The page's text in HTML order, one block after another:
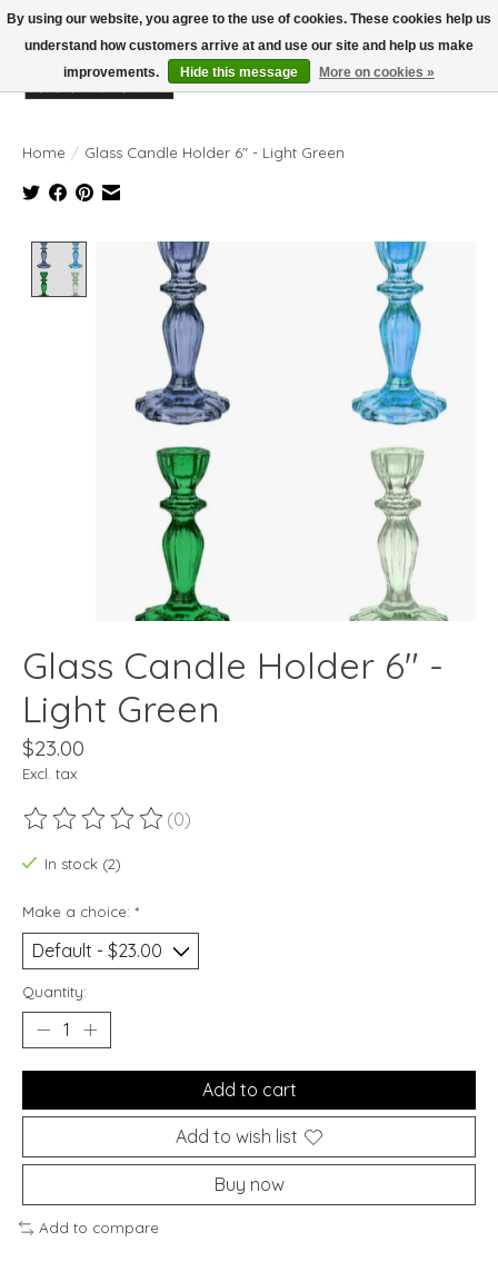
Wish List
Cart
Home / Glass Candle Holder 6" - Light Green
Product image slideshow Items
Glass Candle Holder 6" -
Light Green
$23.00
Excl. tax
The rating of this product is
(0)
In stock (2)
Make a choice: *
Quantity:
Add to cart
Add to wish list
Buy now
Add to compare
By using our website, you agree to the use of cookies. These cookies help us
understand how customers arrive at and use our site and help us make
improvements.
Hide this message More on cookies »